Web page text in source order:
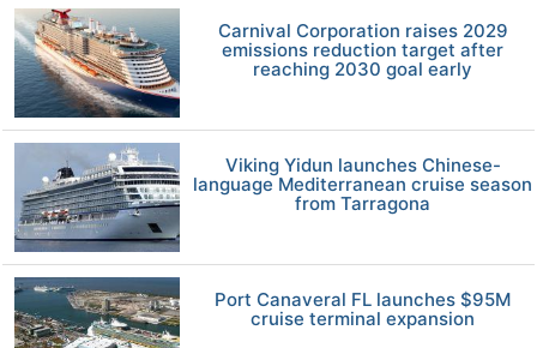
Carnival Corporation raises 2029
emissions reduction target after
reaching 2030 goal early
Viking Yidun launches Chinese-
language Mediterranean cruise season
from Tarragona
Port Canaveral FL launches $95M
cruise terminal expansion